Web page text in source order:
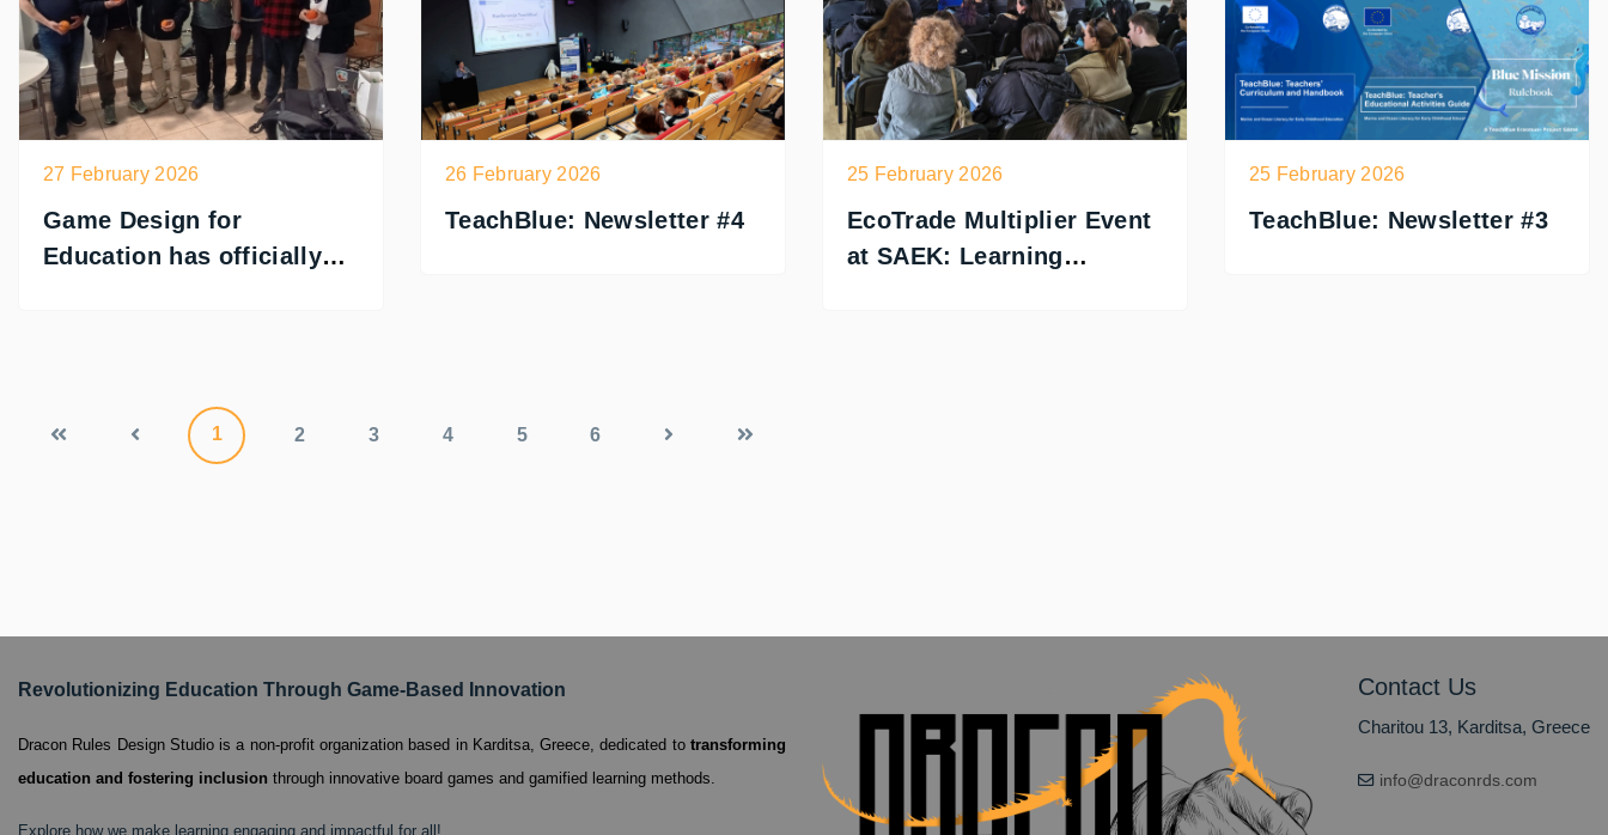
Game Design for
Education has officially
27 February 2026
TeachBlue: Newsletter #4
26 February 2026
EcoTrade Multiplier Event
at SAEK: Learning
25 February 2026
TeachBlue: Newsletter #3
25 February 2026
1 2 3 4 5 6
Revolutionizing Education Through Game-Based Innovation
Dracon Rules Design Studio is a non-profit organization based in Karditsa, Greece,dedicated totransforming
education and fostering inclusion through innovative board games and gamified learning methods.
Explore how we make learning engaging and impactful for all!
Contact Us
Charitou 13, Karditsa, Greece
info@draconrds.com